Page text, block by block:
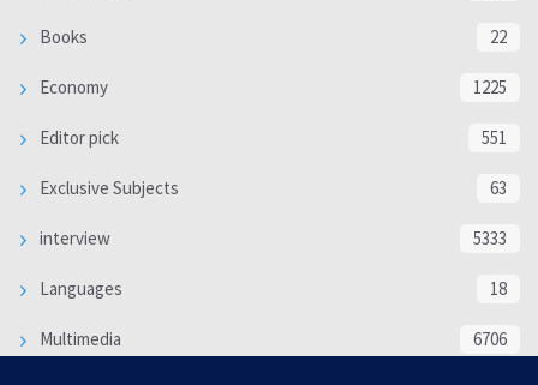
Books 22
Economy 1225
Editor pick 551
Exclusive Subjects 63
interview 5333
Languages 18
Multimedia 6706